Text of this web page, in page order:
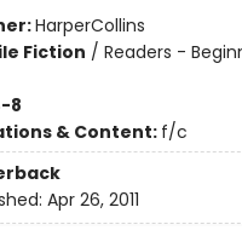
HarperCollins
Fiction / Readers -
8
& Content: f/c
Apr 26, 2011